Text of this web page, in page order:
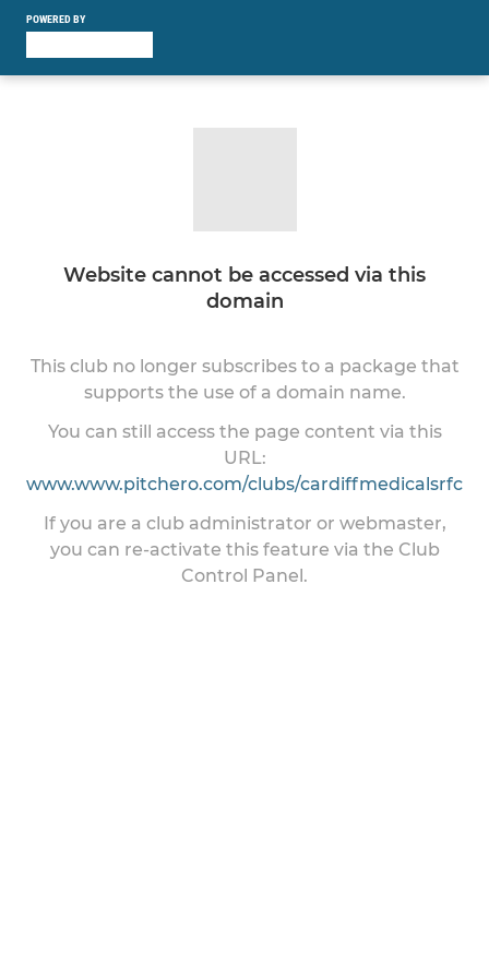
POWERED BY
Website cannot be accessed via this
domain
This club no longer subscribes to a package that
supports the use of a domain name.
You can still access the page content via this
URL:
www.www.pitchero.com/clubs/cardiffmedicalsrfc
If you are a club administrator or webmaster,
you can re-activate this feature via the Club
Control Panel.